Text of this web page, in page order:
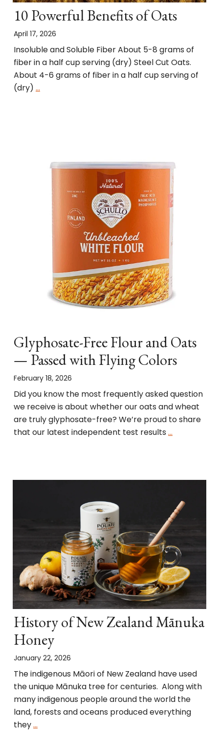
April 17, 2026
10 Powerful Benefits of Oats
Insoluble and Soluble Fiber About 5-8 grams of
fiber in a half cup serving (dry) Steel Cut Oats.
About 4-6 grams of fiber in a half cup serving of
(dry) …
February 18, 2026
Glyphosate-Free Flour and Oats
— Passed with Flying Colors
Did you know the most frequently asked question
we receive is about whether our oats and wheat
are truly glyphosate-free? We’re proud to share
that our latest independent test results …
January 22, 2026
History of New Zealand Mānuka
Honey
The indigenous Māori of New Zealand have used
the unique Mānuka tree for centuries. Along with
many indigenous people around the world the
land, forests and oceans produced everything
they…